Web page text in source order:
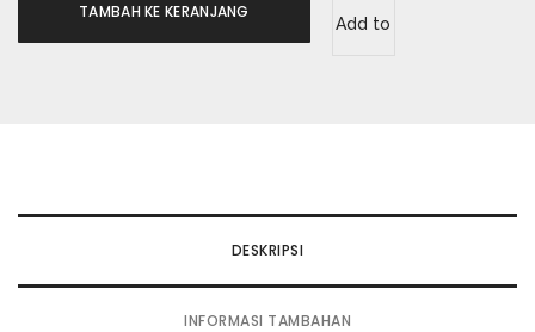
TAMBAH KE KERANJANG
Add to
DESKRIPSI
INFORMASI TAMBAHAN